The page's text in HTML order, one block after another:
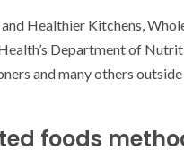
Healthier Kitchens,
Department of
and many others
foods